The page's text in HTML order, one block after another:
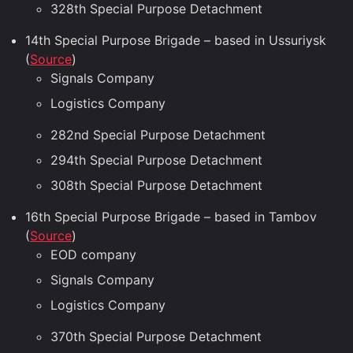
328th Special Purpose Detachment
14th Special Purpose Brigade – based in Ussuriysk
(Source)
Signals Company
Logistics Company
282nd Special Purpose Detachment
294th Special Purpose Detachment
308th Special Purpose Detachment
16th Special Purpose Brigade – based in Tambov
(Source)
EOD company
Signals Company
Logistics Company
370th Special Purpose Detachment